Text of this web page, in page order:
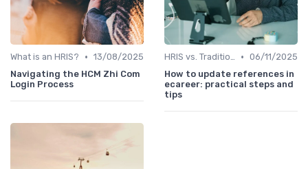
What is an HRIS? • 13/08/2025
Navigating the HCM Zhi Com
Login Process
HRIS vs. Traditional HR Methods • 06/11/2025
How to update references in
ecareer: practical steps and
tips